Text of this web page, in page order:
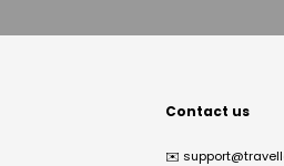
Contact us
✉️